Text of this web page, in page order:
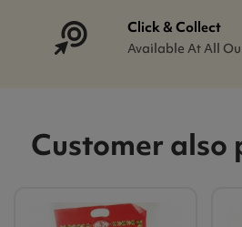
Click & Collect
Available At All
Customer also